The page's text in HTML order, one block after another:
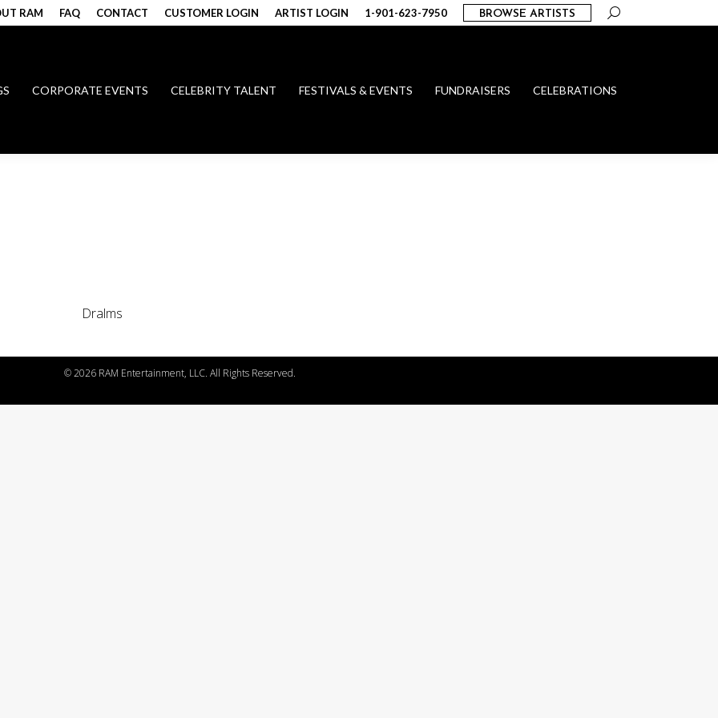
RAM FAQ CONTACT CUSTOMER LOGIN ARTIST LOGIN 1-901-623-7950 BROWSE ARTISTS Search:
CORPORATE EVENTS CELEBRITY TALENT FESTIVALS & EVENTS FUNDRAISERS CELEBRATIONS
Dralms
©2026 RAM Entertainment, LLC. All Rights Reserved.